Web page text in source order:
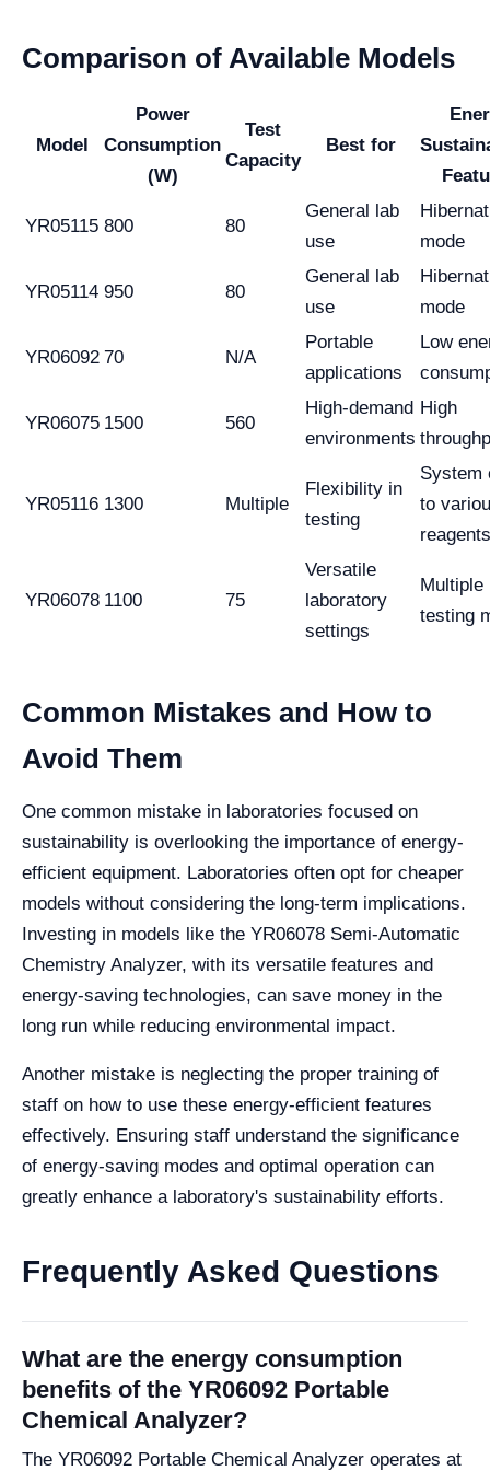
Comparison of Available Models
Model
Power
Consumption
(W)
Test
Capacity
Best for
YR05115 800 80
General lab
use
mode
YR05114 950 80
General lab
use
mode
YR06092 70 N/A
Portable
applications
Low
YR06075 1500 560
High-demand
environments
High
YR05116 1300 Multiple
Flexibility in
testing
System
to
reagents
YR06078 1100 75
Versatile
laboratory
settings
Multiple
testing
Common Mistakes and How to
Avoid Them
One common mistake in laboratories focused on
sustainability is overlooking the importance of energy-
efficient equipment. Laboratories often opt for cheaper
models without considering the long-term implications.
Investing in models like the YR06078 Semi-Automatic
Chemistry Analyzer, with its versatile features and
energy-saving technologies, can save money in the
long run while reducing environmental impact.
Another mistake is neglecting the proper training of
staff on how to use these energy-efficient features
effectively. Ensuring staff understand the significance
of energy-saving modes and optimal operation can
greatly enhance a laboratory's sustainability efforts.
Frequently Asked Questions
What are the energy consumption
benefits of the YR06092 Portable
Chemical Analyzer?
The YR06092 Portable Chemical Analyzer operates at